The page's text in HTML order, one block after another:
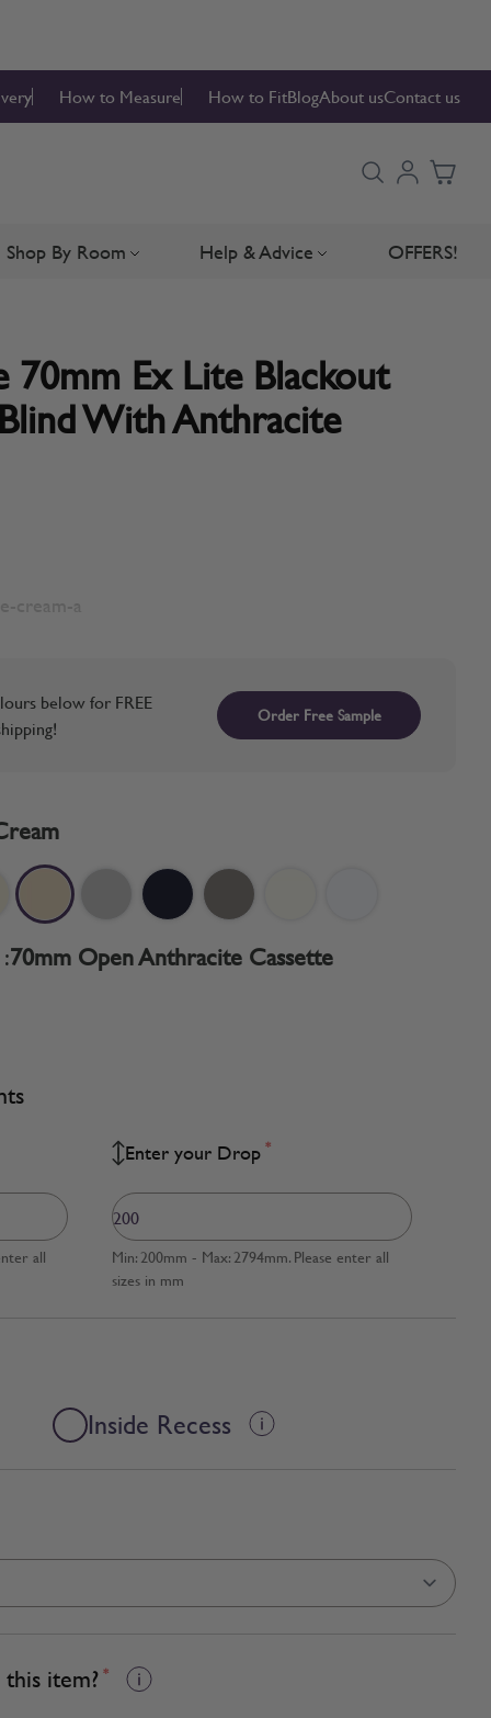
How to Measure How to FitBlogAbout usContact us
for Blind Parts
Shop By Room Toggle submenu for Shop By Room
Help & Advice Toggle submenu for
OFFERS!
70mm Ex Lite Blackout
With Anthracite
below for FREE
Order Free Sample
70mm Open Anthracite Cassette
all
Enter your Drop *
Min: 200mm - Max: 2794mm. Please enter all
sizes in mm
Inside Recess
item? *